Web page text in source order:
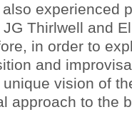
experienced
Thirlwell and
in order to
and
vision of
approach to the